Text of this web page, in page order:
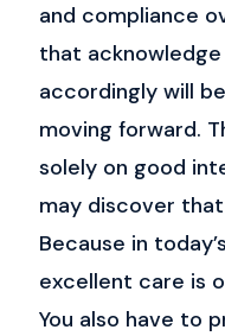
and compliance
that
accordingly will
moving forward.
solely on good
may discover
Because in
excellent care is
You also have to